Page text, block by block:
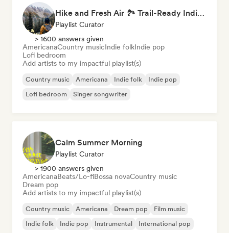
Hike and Fresh Air 🏞️ Trail-Ready Indie Folk & Acoustic
Playlist Curator
> 1600 answers given
AmericanaCountry musicIndie folkIndie pop
Lofi bedroom
Add artists to my impactful playlist(s)
Country music Americana Indie folk
Indie pop
Lofi bedroom
Singer songwriter
Calm Summer Morning
Playlist Curator
> 1900 answers given
AmericanaBeats/Lo-fiBossa novaCountry music
Dream pop
Add artists to my impactful playlist(s)
Country music Americana Dream pop
Film music
Indie folk
Indie pop Instrumental International pop